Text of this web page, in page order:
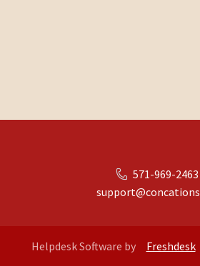
571-969-2463
Helpdesk Software by Freshdesk